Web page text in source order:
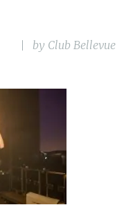
by Club Bellevue